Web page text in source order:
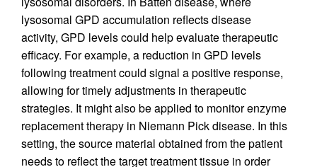
lysosomal GPD accumulation reflects disease
activity, GPD levels could help evaluate therapeutic
efficacy. For example, a reduction in GPD levels
following treatment could signal a positive response,
allowing for timely adjustments in therapeutic
strategies. It might also be applied to monitor enzyme
replacement therapy in Niemann Pick disease. In this
setting, the source material obtained from the patient
needs to reflect the target treatment tissue in order